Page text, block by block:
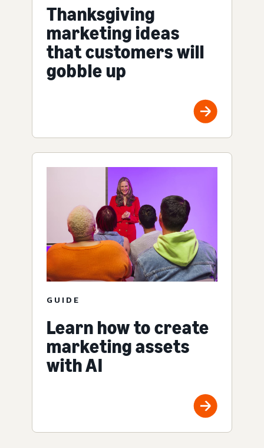
Thanksgiving
marketing ideas
that customers will
gobble up
GUIDE
Learn how to create
marketing assets
with AI